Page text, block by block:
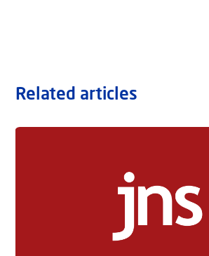
Related articles